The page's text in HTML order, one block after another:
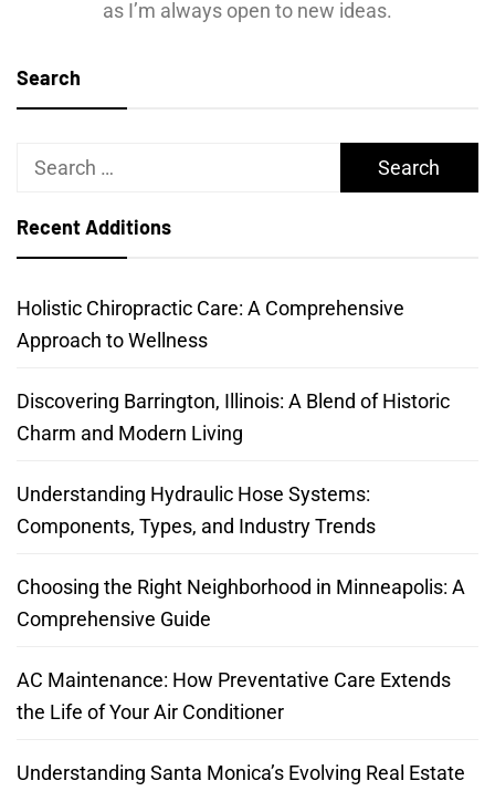
as I’m always open to new ideas.
Search
Search
Recent Additions
Holistic Chiropractic Care: A Comprehensive
Approach to Wellness
Discovering Barrington, Illinois: A Blend of Historic
Charm and Modern Living
Understanding Hydraulic Hose Systems:
Components, Types, and Industry Trends
Choosing the Right Neighborhood in Minneapolis: A
Comprehensive Guide
AC Maintenance: How Preventative Care Extends
the Life of Your Air Conditioner
Understanding Santa Monica’s Evolving Real Estate